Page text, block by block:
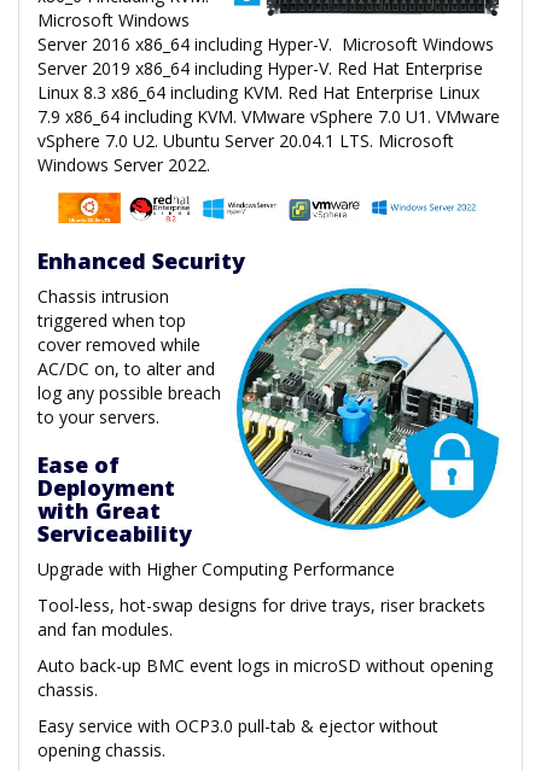
Microsoft Windows
Server 2016 x86_64 including Hyper-V. Microsoft Windows
Server 2019 x86_64 including Hyper-V. Red Hat Enterprise
Linux 8.3 x86_64 including KVM. Red Hat Enterprise Linux
7.9 x86_64 including KVM. VMware vSphere 7.0 U1. VMware
vSphere 7.0 U2. Ubuntu Server 20.04.1 LTS. Microsoft
Windows Server 2022.
Enhanced Security
Chassis intrusion
triggered when top
cover removed while
AC/DC on, to alter and
log any possible breach
to your servers.
Ease of
Deployment
with Great
Serviceability
Upgrade with Higher Computing Performance
Tool-less, hot-swap designs for drive trays, riser brackets
and fan modules.
Auto back-up BMC event logs in microSD without opening
chassis.
Easy service with OCP3.0 pull-tab & ejector without
opening chassis.